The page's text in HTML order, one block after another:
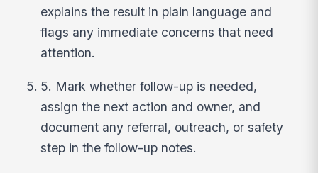
explains the result in plain language and
flags any immediate concerns that need
attention.
5. Mark whether follow-up is needed,
assign the next action and owner, and
document any referral, outreach, or safety
step in the follow-up notes.